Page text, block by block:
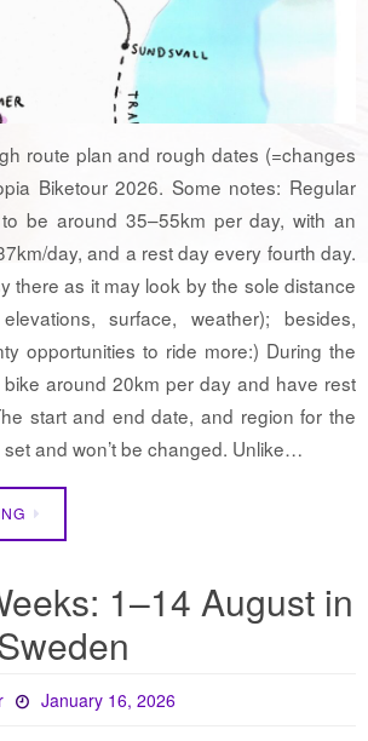
route plan and rough dates (=changes
Biketour 2026. Some notes: Regular
be around 35–55km per day, with an
day, and a rest day every fourth day.
there as it may look by the sole distance
surface, weather); besides,
opportunities to ride more:) During the
around 20km per day and have rest
start and end date, and region for the
and won’t be changed. Unlike…
1–14 August in
January 16, 2026